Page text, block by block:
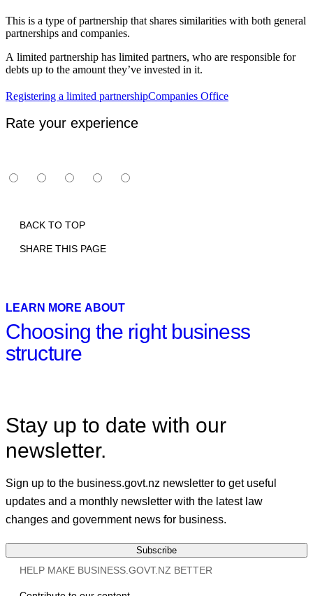
This is a type of partnership that shares similarities with both general
partnerships and companies.
A limited partnership has limited partners, who are responsible for
debts up to the amount they’ve invested in it.
Registering a limited partnershipCompanies Office
Rate your experience
BACK TO TOP
SHARE THIS PAGE
Print
LEARN MORE ABOUT
Choosing the right business
structure
Stay up to date with our
newsletter.
Sign up to the business.govt.nz newsletter to get useful
updates and a monthly newsletter with the latest law
changes and government news for business.
Subscribe
HELP MAKE BUSINESS.GOVT.NZ BETTER